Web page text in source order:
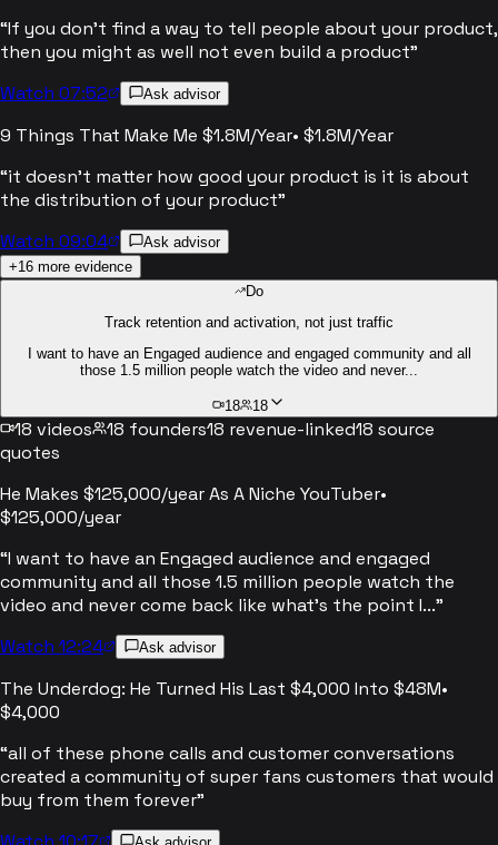
“If you don't find a way to tell people about your product,
then you might as well not even build a product”
Watch 07:52
Ask advisor
9 Things That Make Me $1.8M/Year• $1.8M/Year
“it doesn't matter how good your product is it is about
the distribution of your product”
Watch 09:04
Ask advisor
+16 more evidence
Do
Track retention and activation, not just traffic
I want to have an Engaged audience and engaged community and all
those 1.5 million people watch the video and never...
18 18
18 videos 18 founders18 revenue-linked18 source
quotes
He Makes $125,000/year As A Niche YouTuber•
$125,000/year
“I want to have an Engaged audience and engaged
community and all those 1.5 million people watch the
video and never come back like what's the point I...”
Watch 12:24
Ask advisor
The Underdog: He Turned His Last $4,000 Into $48M•
$4,000
“all of these phone calls and customer conversations
created a community of super fans customers that would
buy from them forever”